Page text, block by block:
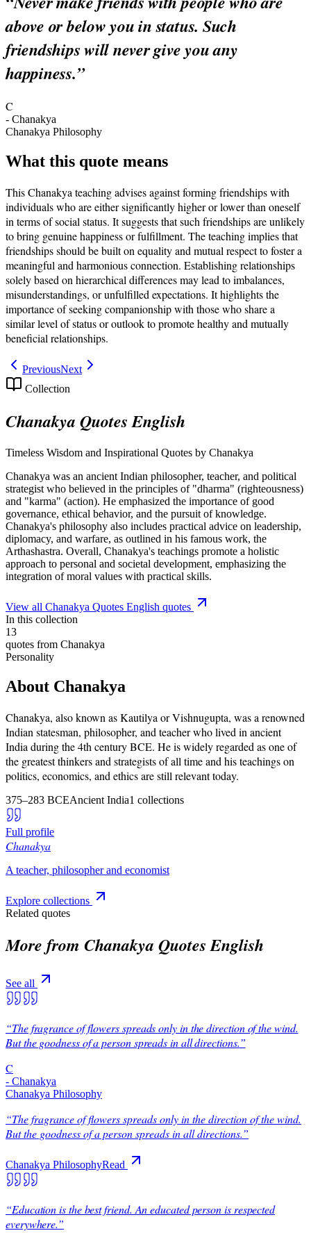
above or below you in status. Such
friendships will never give you any
happiness.”
C
- Chanakya
Chanakya Philosophy
What this quote means
This Chanakya teaching advises against forming friendships with
individuals who are either significantly higher or lower than oneself
in terms of social status. It suggests that such friendships are unlikely
to bring genuine happiness or fulfillment. The teaching implies that
friendships should be built on equality and mutual respect to foster a
meaningful and harmonious connection. Establishing relationships
solely based on hierarchical differences may lead to imbalances,
misunderstandings, or unfulfilled expectations. It highlights the
importance of seeking companionship with those who share a
similar level of status or outlook to promote healthy and mutually
beneficial relationships.
PreviousNext
Collection
Chanakya Quotes English
Timeless Wisdom and Inspirational Quotes by Chanakya
Chanakya was an ancient Indian philosopher, teacher, and political
strategist who believed in the principles of "dharma" (righteousness)
and "karma" (action). He emphasized the importance of good
governance, ethical behavior, and the pursuit of knowledge.
Chanakya's philosophy also includes practical advice on leadership,
diplomacy, and warfare, as outlined in his famous work, the
Arthashastra. Overall, Chanakya's teachings promote a holistic
approach to personal and societal development, emphasizing the
integration of moral values with practical skills.
View all Chanakya Quotes English quotes
In this collection
13
quotes from Chanakya
Personality
About Chanakya
Chanakya, also known as Kautilya or Vishnugupta, was a renowned
Indian statesman, philosopher, and teacher who lived in ancient
India during the 4th century BCE. He is widely regarded as one of
the greatest thinkers and strategists of all time and his teachings on
politics, economics, and ethics are still relevant today.
375–283 BCEAncient India1 collections
Full profile
Chanakya
A teacher, philosopher and economist
Explore collections
Related quotes
More from Chanakya Quotes English
See all
“The fragrance of flowers spreads only in the direction of the wind.
But the goodness of a person spreads in all directions.”
C
- Chanakya
Chanakya Philosophy
“The fragrance of flowers spreads only in the direction of the wind.
But the goodness of a person spreads in all directions.”
Chanakya PhilosophyRead
“Education is the best friend. An educated person is respected
everywhere.”